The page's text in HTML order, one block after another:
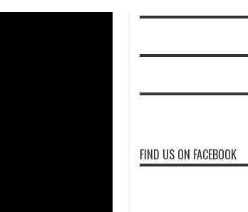
FIND US ON FACEBOOK